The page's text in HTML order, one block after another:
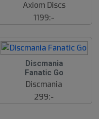
Axiom Discs
1199:-
Discmania
Fanatic Go
Discmania
299:-